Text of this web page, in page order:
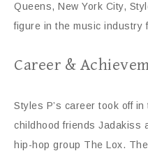
Queens, New York City,
figure in the music industry
Career &
Styles P’s career took off
childhood friends Jadakiss
hip-hop group The Lox.